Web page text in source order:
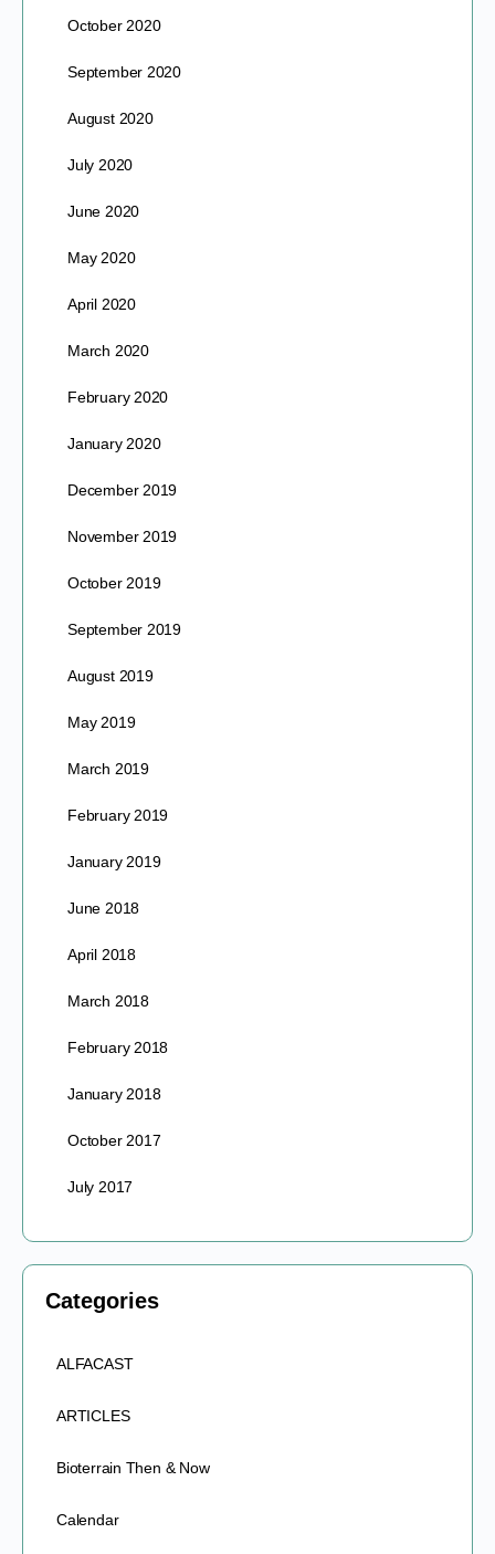
October 2020
September 2020
August 2020
July 2020
June 2020
May 2020
April 2020
March 2020
February 2020
January 2020
December 2019
November 2019
October 2019
September 2019
August 2019
May 2019
March 2019
February 2019
January 2019
June 2018
April 2018
March 2018
February 2018
January 2018
October 2017
July 2017
Categories
ALFACAST
ARTICLES
Bioterrain Then & Now
Calendar